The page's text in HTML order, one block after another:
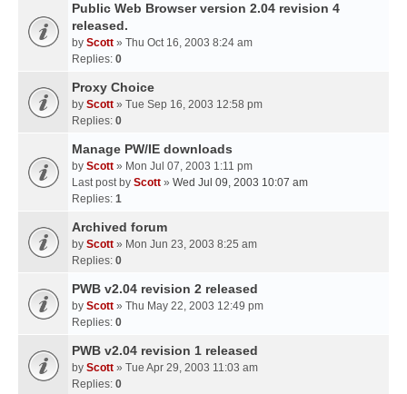
Public Web Browser version 2.04 revision 4
released.
by Scott » Thu Oct 16, 2003 8:24 am
Replies: 0
Proxy Choice
by Scott » Tue Sep 16, 2003 12:58 pm
Replies: 0
Manage PW/IE downloads
by Scott » Mon Jul 07, 2003 1:11 pm
Last post by Scott » Wed Jul 09, 2003 10:07 am
Replies: 1
Archived forum
by Scott » Mon Jun 23, 2003 8:25 am
Replies: 0
PWB v2.04 revision 2 released
by Scott » Thu May 22, 2003 12:49 pm
Replies: 0
PWB v2.04 revision 1 released
by Scott » Tue Apr 29, 2003 11:03 am
Replies: 0